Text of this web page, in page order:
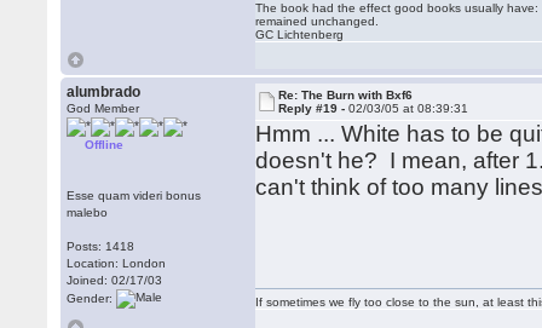
The book had the effect good books usually
remained unchanged.
GC Lichtenberg
alumbrado
God Member
Offline
Esse quam videri bonus
malebo
Posts: 1418
Location: London
Joined: 02/17/03
Gender:
Re: The Burn with Bxf6
Reply #19 -02/03/05 at 08:39:31
Hmm ... White has to be
doesn't he? I mean, after
can't think of too many
If sometimes we fly too close to the sun, at least